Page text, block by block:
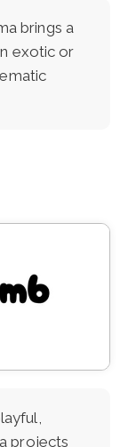
brings a
exotic or
projects